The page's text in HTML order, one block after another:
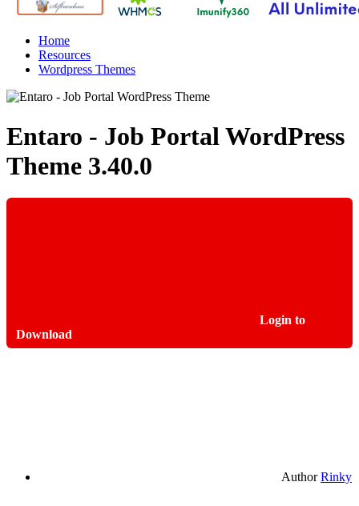
Home
Resources
Wordpress Themes
Entaro - Job Portal WordPress
Theme 3.40.0
Login to
Download
Author Rinky